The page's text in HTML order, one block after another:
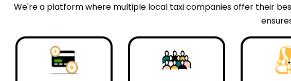
We're a platform where multiple local taxi companies offer their